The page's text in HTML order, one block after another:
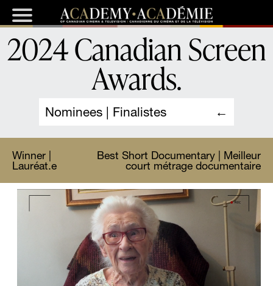
Nominees | Finalistes
2024 Canadian Screen
Awards.
Winner |
Lauréat.e
Best Short Documentary | Meilleur
court métrage documentaire